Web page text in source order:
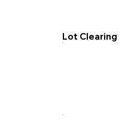
Lot Clearing